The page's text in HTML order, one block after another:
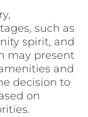
such as
spirit, and
may present
and
decision to
on